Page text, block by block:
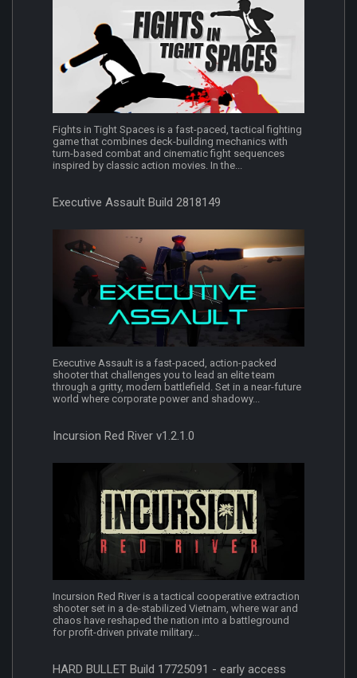
Fights in Tight Spaces is a fast-paced, tactical fighting
game that combines deck-building mechanics with
turn-based combat and cinematic fight sequences
inspired by classic action movies. In the...
Executive Assault Build 2818149
Executive Assault is a fast-paced, action-packed
shooter that challenges you to lead an elite team
through a gritty, modern battlefield. Set in a near-future
world where corporate power and shadowy...
Incursion Red River v1.2.1.0
Incursion Red River is a tactical cooperative extraction
shooter set in a de-stabilized Vietnam, where war and
chaos have reshaped the nation into a battleground
for profit-driven private military...
HARD BULLET Build 17725091 - early access